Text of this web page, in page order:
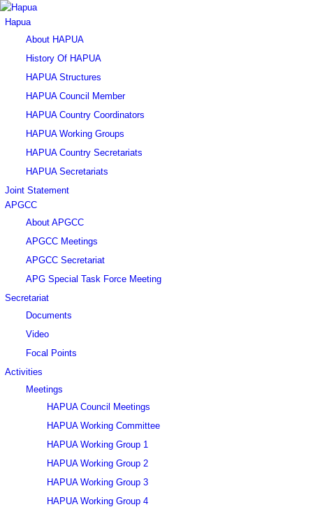
Hapua
About HAPUA
History Of HAPUA
HAPUA Structures
HAPUA Council Member
HAPUA Country Coordinators
HAPUA Working Groups
HAPUA Country Secretariats
HAPUA Secretariats
Joint Statement
APGCC
About APGCC
APGCC Meetings
APGCC Secretariat
APG Special Task Force Meeting
Secretariat
Documents
Video
Focal Points
Activities
Meetings
HAPUA Council Meetings
HAPUA Working Committee
HAPUA Working Group 1
HAPUA Working Group 2
HAPUA Working Group 3
HAPUA Working Group 4